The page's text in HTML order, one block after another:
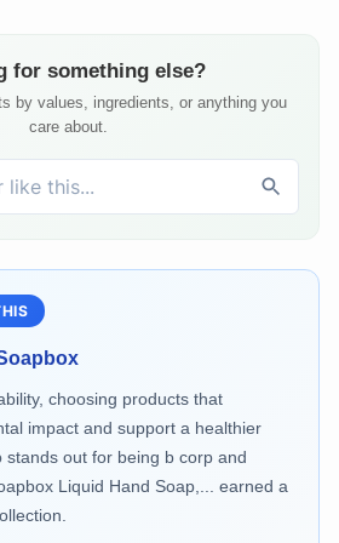
for something else?
by values, ingredients, or anything you
care about.
choosing products that
impact and support a healthier
stands out for being b corp and
Liquid Hand Soap,... earned a